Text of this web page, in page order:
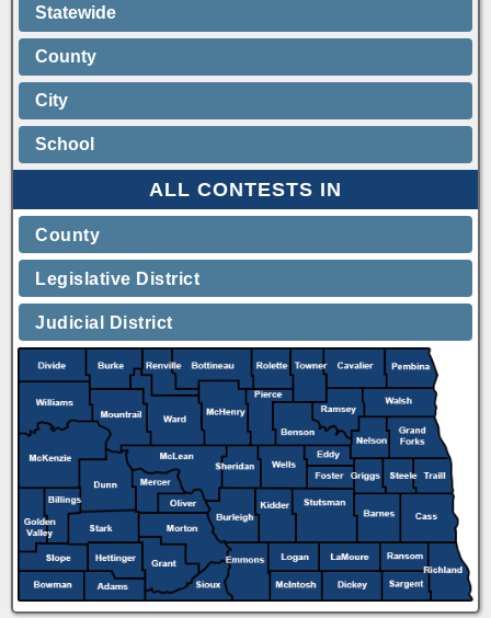
Statewide
County
City
School
ALL CONTESTS IN
County
Legislative District
Judicial District